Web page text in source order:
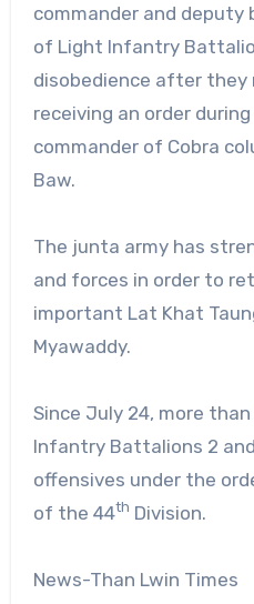
commander and
of Light Infantry
disobedience after
receiving an order
commander of Cobra
Baw.
The junta army has
and forces in order to
important Lat Khat
Myawaddy.
Since July 24, more
Infantry Battalions 2
offensives under the
of the 44th Division.
News-Than Lwin Times